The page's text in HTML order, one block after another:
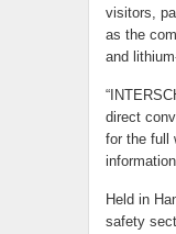
visitors,
as the
and
direct
for the full
Held in
safety